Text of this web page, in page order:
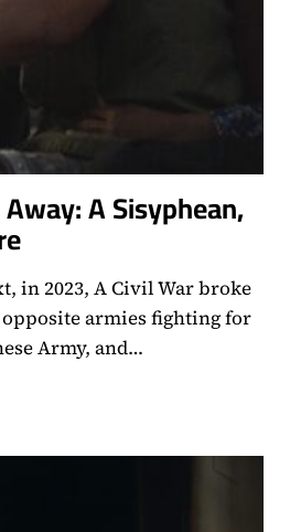
A Sisyphean,
in 2023, A Civil War broke
armies fighting for
Army, and…